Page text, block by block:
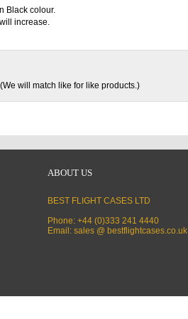
Black colour.
increase.
(We will match like for like products.)
ABOUT US
BEST FLIGHT CASES LTD
Phone: +44 (0)333 241 4440
Email: sales @ bestflightcases.co.uk